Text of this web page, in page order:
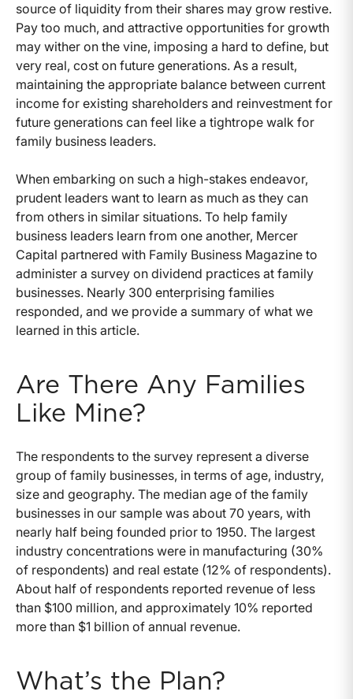
source of liquidity from their shares may grow restive.
Pay too much, and attractive opportunities for growth
may wither on the vine, imposing a hard to define, but
very real, cost on future generations. As a result,
maintaining the appropriate balance between current
income for existing shareholders and reinvestment for
future generations can feel like a tightrope walk for
family business leaders.
When embarking on such a high-stakes endeavor,
prudent leaders want to learn as much as they can
from others in similar situations. To help family
business leaders learn from one another, Mercer
Capital partnered with Family Business Magazine to
administer a survey on dividend practices at family
businesses. Nearly 300 enterprising families
responded, and we provide a summary of what we
learned in this article.
Are There Any Families
Like Mine?
The respondents to the survey represent a diverse
group of family businesses, in terms of age, industry,
size and geography. The median age of the family
businesses in our sample was about 70 years, with
nearly half being founded prior to 1950. The largest
industry concentrations were in manufacturing (30%
of respondents) and real estate (12% of respondents).
About half of respondents reported revenue of less
than $100 million, and approximately 10% reported
more than $1 billion of annual revenue.
What’s the Plan?